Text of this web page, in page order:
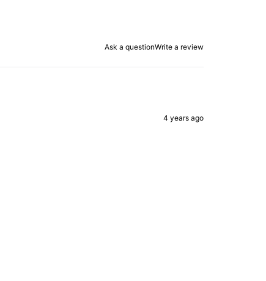
Ask a questionWrite a review
4 years ago